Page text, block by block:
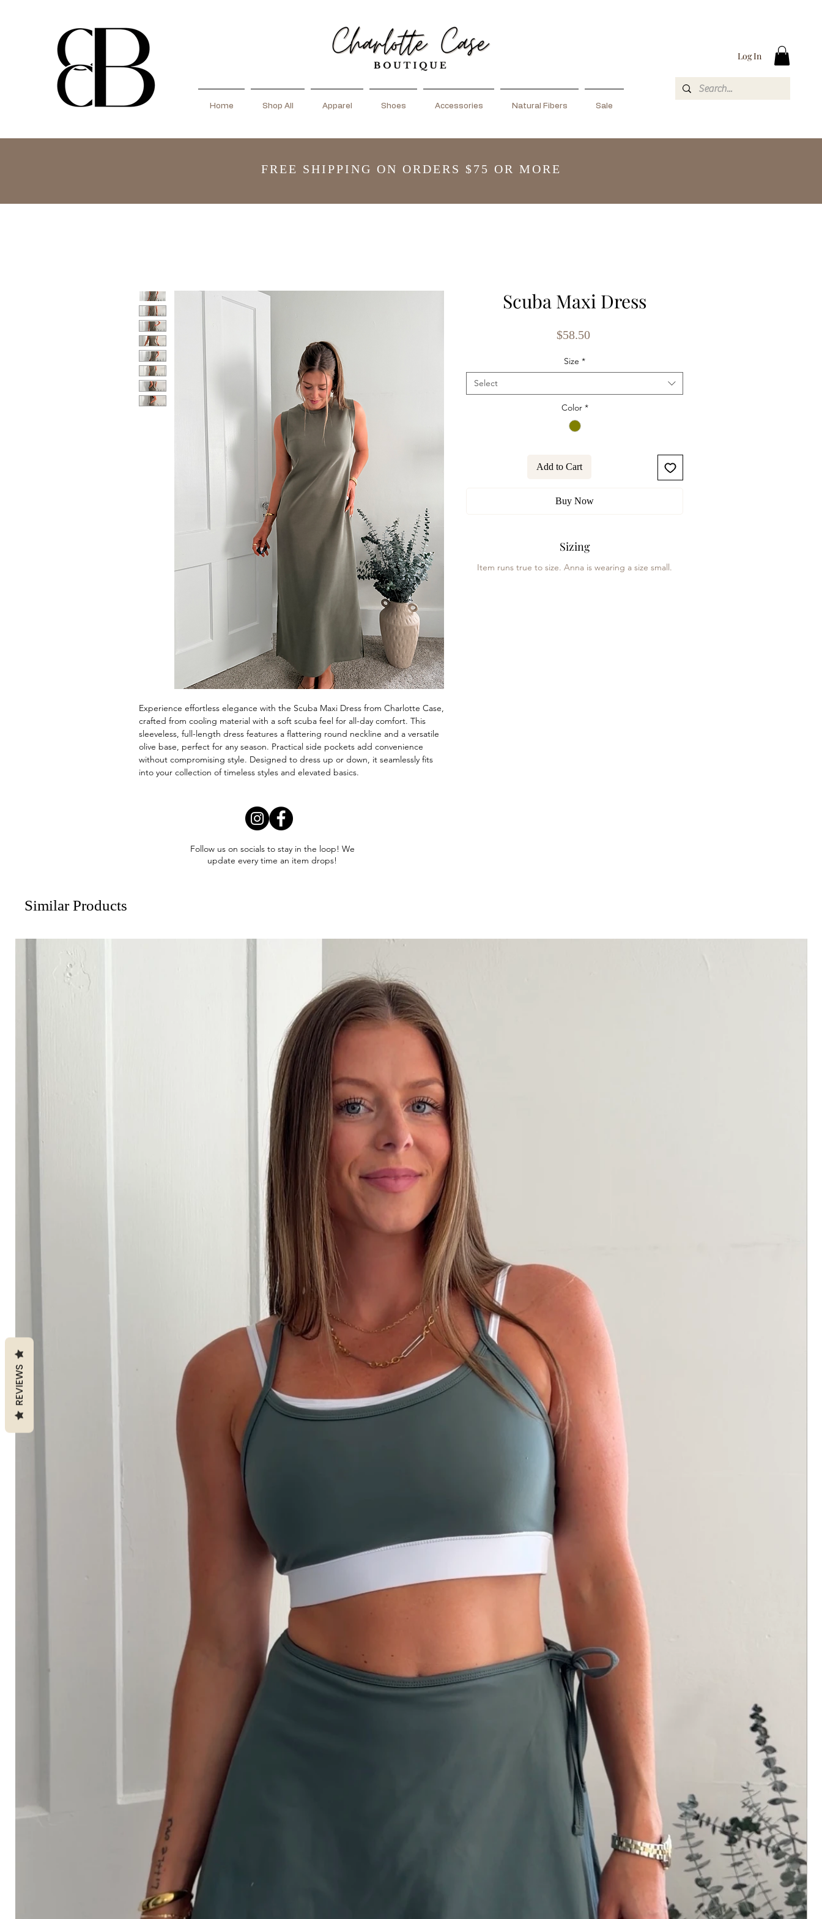
Home Shop All Apparel Shoes Accessories Natural Fibers Sale
Log In
FREE SHIPPING ON ORDERS $75 OR MORE
Experience effortless elegance with the Scuba Maxi Dress from Charlotte Case,
crafted from cooling material with a soft scuba feel for all-day comfort. This
sleeveless, full-length dress features a flattering round neckline and a versatile
olive base, perfect for any season. Practical side pockets add convenience
without compromising style. Designed to dress up or down, it seamlessly fits
into your collection of timeless styles and elevated basics.
Scuba Maxi Dress
$58.50Price
Size *
Select
Color *
Add to Cart
Buy Now
Sizing
Item runs true to size. Anna is wearing a size small.
Follow us on socials to stay in the loop! We
update every time an item drops!
Similar Products
REVIEWS